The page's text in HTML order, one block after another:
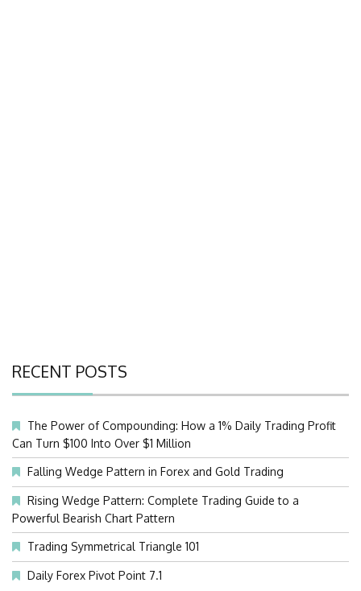
RECENT POSTS
The Power of Compounding: How a 1% Daily Trading Profit
Can Turn $100 Into Over $1 Million
Falling Wedge Pattern in Forex and Gold Trading
Rising Wedge Pattern: Complete Trading Guide to a
Powerful Bearish Chart Pattern
Trading Symmetrical Triangle 101
Daily Forex Pivot Point 7.1